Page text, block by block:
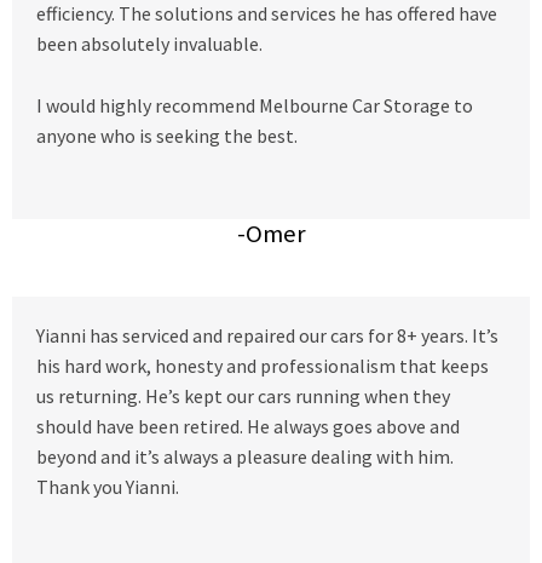
efficiency. The solutions and services he has offered have
been absolutely invaluable.
I would highly recommend Melbourne Car Storage to
anyone who is seeking the best.
-Omer
Yianni has serviced and repaired our cars for 8+ years. It’s
his hard work, honesty and professionalism that keeps
us returning. He’s kept our cars running when they
should have been retired. He always goes above and
beyond and it’s always a pleasure dealing with him.
Thank you Yianni.